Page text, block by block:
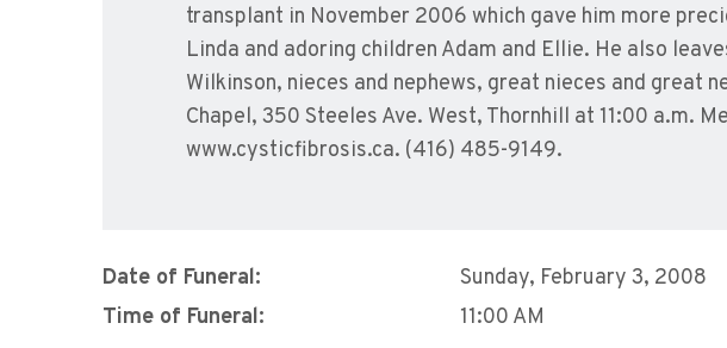
transplant in November 2006 which gave him more
Linda and adoring children Adam and Ellie. He also
Wilkinson, nieces and nephews, great nieces and great
Chapel, 350 Steeles Ave. West, Thornhill at 11:00 a.m.
www.cysticfibrosis.ca. (416) 485-9149.
Date of Funeral:
Sunday, February 3, 2008
Time of Funeral:
11:00 AM